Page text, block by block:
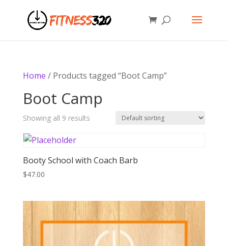
Home / Products tagged “Boot Camp”
Boot Camp
Showing all 9 results
Booty School with Coach Barb
$47.00